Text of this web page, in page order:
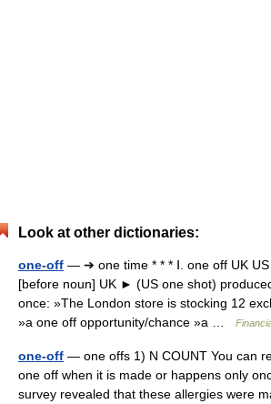
Look at other dictionaries:
one-off — ➔ one time * * * Ⅰ. one off UK US
[before noun] UK ► (US one shot)
once: »The London store is stocking 12
»a one off opportunity/chance »a …
one-off — one offs 1) N COUNT You can
one off when it is made or happens only
survey revealed that these allergies were